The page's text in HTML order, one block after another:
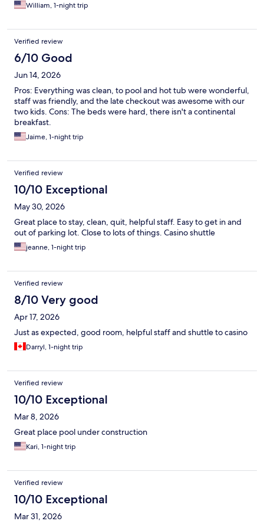
William, 1-night trip
Verified review
6/10 Good
Jun 14, 2026
Pros: Everything was clean, to pool and hot tub were wonderful,
staff was friendly, and the late checkout was awesome with our
two kids. Cons: The beds were hard, there isn't a continental
breakfast.
Jaime, 1-night trip
Verified review
10/10 Exceptional
May 30, 2026
Great place to stay, clean, quit, helpful staff. Easy to get in and
out of parking lot. Close to lots of things. Casino shuttle
jeanne, 1-night trip
Verified review
8/10 Very good
Apr 17, 2026
Just as expected, good room, helpful staff and shuttle to casino
Darryl, 1-night trip
Verified review
10/10 Exceptional
Mar 8, 2026
Great place pool under construction
Kari, 1-night trip
Verified review
10/10 Exceptional
Mar 31, 2026